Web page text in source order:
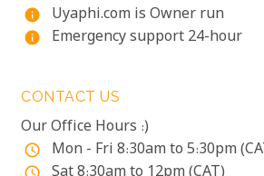
info Uyaphi.com is Owner run
info Emergency support 24-hour
CONTACT US
Our Office Hours :)
access_time Mon - Fri 8:30am to 5:30pm